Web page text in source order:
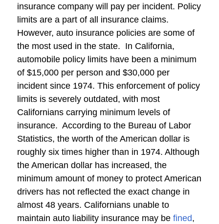
insurance company will pay per incident. Policy
limits are a part of all insurance claims.
However, auto insurance policies are some of
the most used in the state. In California,
automobile policy limits have been a minimum
of $15,000 per person and $30,000 per
incident since 1974. This enforcement of policy
limits is severely outdated, with most
Californians carrying minimum levels of
insurance. According to the Bureau of Labor
Statistics, the worth of the American dollar is
roughly six times higher than in 1974. Although
the American dollar has increased, the
minimum amount of money to protect American
drivers has not reflected the exact change in
almost 48 years. Californians unable to
maintain auto liability insurance may be fined,